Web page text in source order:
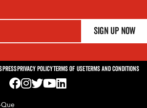
Sign Up Now
PressPrivacy PolicyTerms of UseTerms and Conditions
Visit us on Facebook! Opens External
Visit us on Instagram! Opens External
Visit us on Twitter! Opens External
Visit us on YouTube! Opens
Visit us on LinkedIn! Opens